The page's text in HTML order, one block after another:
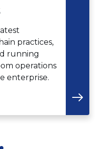
practices,
running
operations
enterprise.